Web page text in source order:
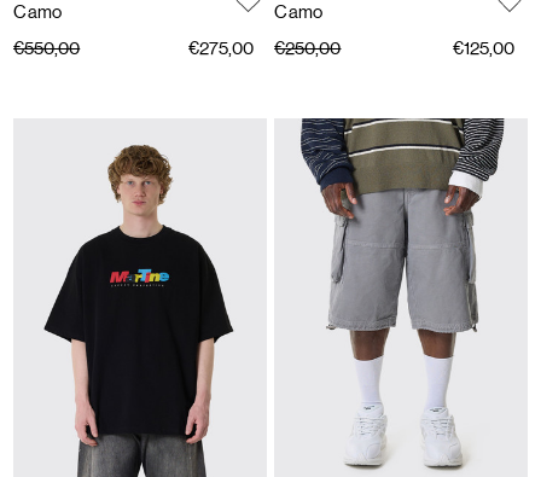
Camo
€550,00
€275,00
Camo
€250,00
€125,00